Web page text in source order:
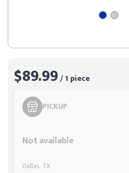
$89.99/ 1 piece
PICKUP
Not available
Dallas, TX